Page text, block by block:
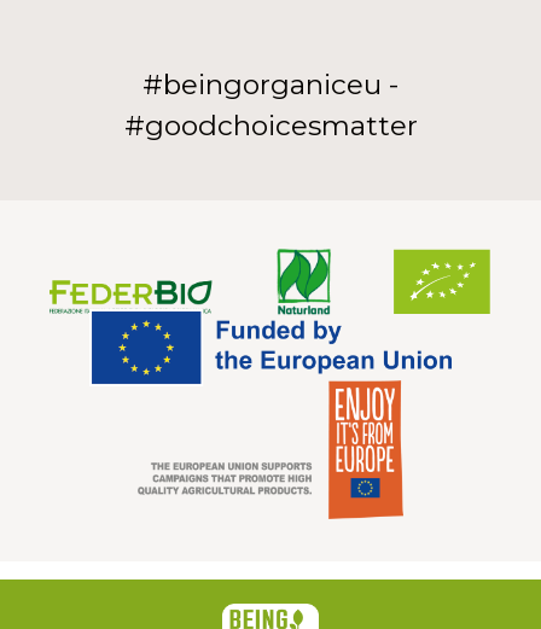
#beingorganiceu -
#goodchoicesmatter